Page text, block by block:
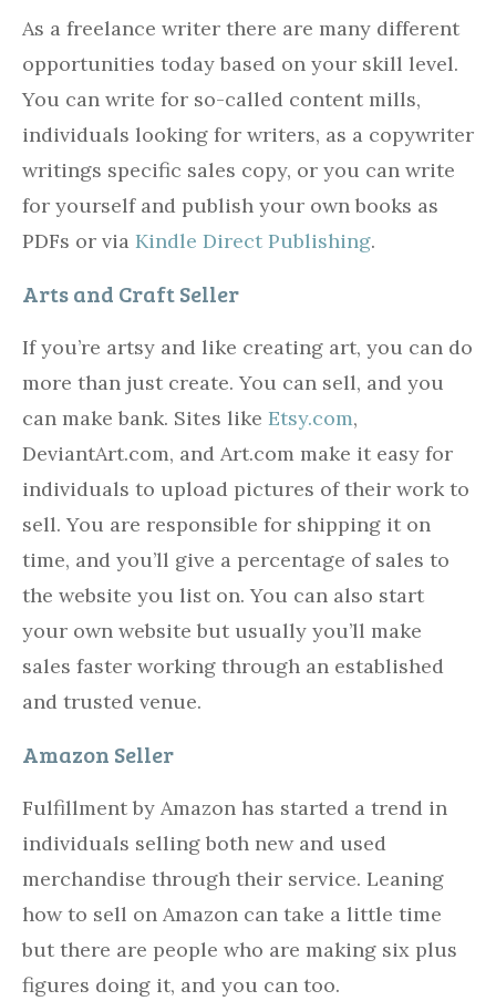
As a freelance writer there are many different
opportunities today based on your skill level.
You can write for so-called content mills,
individuals looking for writers, as a copywriter
writings specific sales copy, or you can write
for yourself and publish your own books as
PDFs or via Kindle Direct Publishing.
Arts and Craft Seller
If you’re artsy and like creating art, you can do
more than just create. You can sell, and you
can make bank. Sites like Etsy.com,
DeviantArt.com, and Art.com make it easy for
individuals to upload pictures of their work to
sell. You are responsible for shipping it on
time, and you’ll give a percentage of sales to
the website you list on. You can also start
your own website but usually you’ll make
sales faster working through an established
and trusted venue.
Amazon Seller
Fulfillment by Amazon has started a trend in
individuals selling both new and used
merchandise through their service. Leaning
how to sell on Amazon can take a little time
but there are people who are making six plus
figures doing it, and you can too.